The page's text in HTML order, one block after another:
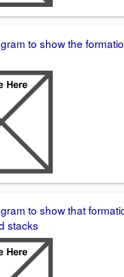
to show the
to show that
stacks